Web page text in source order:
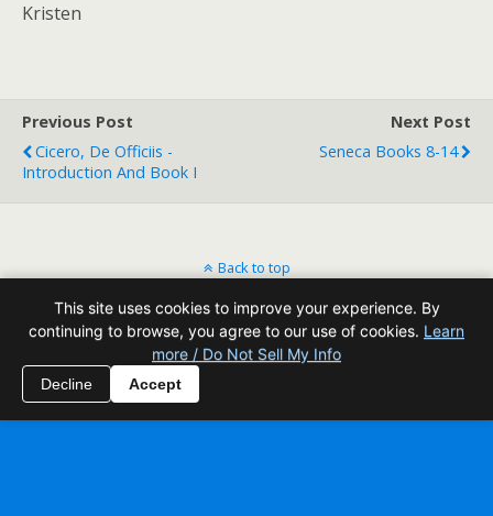
Kristen
Previous Post
Cicero, De Officiis -
Introduction And Book I
Next Post
Seneca Books 8-14
Back to top
Mobile Desktop
All content Copyright Reading Odyssey
This site uses cookies to improve your experience. By
continuing to browse, you agree to our use of cookies. Learn
more / Do Not Sell My Info
Decline Accept